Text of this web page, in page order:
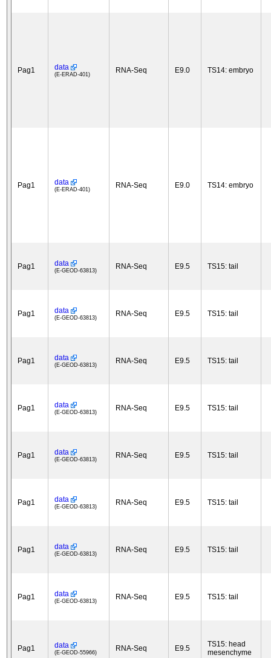
Pag1 data
(E-ERAD-401) RNA-Seq E9.0 TS14: embryo
Pag1 data
(E-ERAD-401) RNA-Seq E9.0 TS14: embryo
Pag1 data
(E-GEOD-63813) RNA-Seq E9.5 TS15: tail
Pag1 data
(E-GEOD-63813) RNA-Seq E9.5 TS15: tail
Pag1 data
(E-GEOD-63813) RNA-Seq E9.5 TS15: tail
Pag1 data
(E-GEOD-63813) RNA-Seq E9.5 TS15: tail
Pag1 data
(E-GEOD-63813) RNA-Seq E9.5 TS15: tail
Pag1 data
(E-GEOD-63813) RNA-Seq E9.5 TS15: tail
Pag1 data
(E-GEOD-63813) RNA-Seq E9.5 TS15: tail
Pag1 data
(E-GEOD-63813) RNA-Seq E9.5 TS15: tail
Pag1 data
(E-GEOD-55966) RNA-Seq E9.5
TS15: head
mesenchyme